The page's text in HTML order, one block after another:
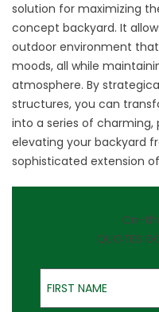
solution for maximizing
concept backyard. It
outdoor environment
moods, all while
atmosphere. By
structures, you can
into a series of
elevating your backyard
sophisticated extension
On-
QUOTES
First Name